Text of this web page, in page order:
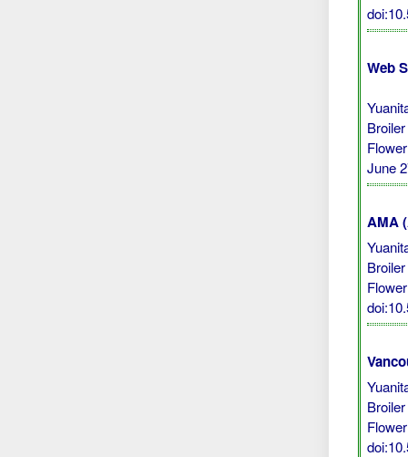
Web
June
AMA